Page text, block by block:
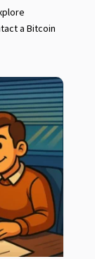
a Bitcoin